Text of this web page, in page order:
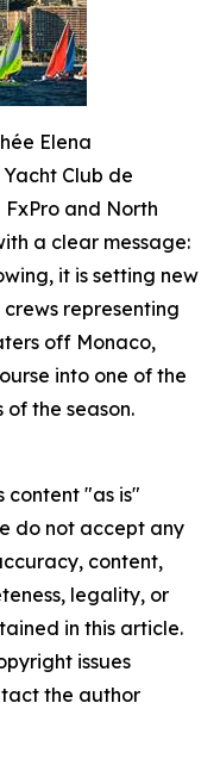
Elena
Club de
and North
a clear message:
it is setting new
representing
off Monaco,
into one of the
the season.
content "as is"
do not accept any
content,
legality, or
in this article.
issues
the author